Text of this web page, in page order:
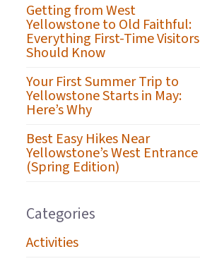
Getting from West
Yellowstone to Old Faithful:
Everything First-Time Visitors
Should Know
Your First Summer Trip to
Yellowstone Starts in May:
Here’s Why
Best Easy Hikes Near
Yellowstone’s West Entrance
(Spring Edition)
Categories
Activities